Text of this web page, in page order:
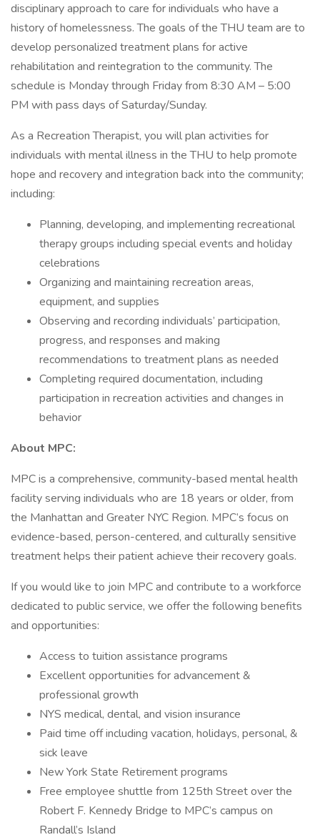
disciplinary approach to care for individuals who have a
history of homelessness. The goals of the THU team are to
develop personalized treatment plans for active
rehabilitation and reintegration to the community. The
schedule is Monday through Friday from 8:30 AM – 5:00
PM with pass days of Saturday/Sunday.
As a Recreation Therapist, you will plan activities for
individuals with mental illness in the THU to help promote
hope and recovery and integration back into the community;
including:
Planning, developing, and implementing recreational
therapy groups including special events and holiday
celebrations
Organizing and maintaining recreation areas,
equipment, and supplies
Observing and recording individuals’ participation,
progress, and responses and making
recommendations to treatment plans as needed
Completing required documentation, including
participation in recreation activities and changes in
behavior
About MPC:
MPC is a comprehensive, community-based mental health
facility serving individuals who are 18 years or older, from
the Manhattan and Greater NYC Region. MPC’s focus on
evidence-based, person-centered, and culturally sensitive
treatment helps their patient achieve their recovery goals.
If you would like to join MPC and contribute to a workforce
dedicated to public service, we offer the following benefits
and opportunities:
Access to tuition assistance programs
Excellent opportunities for advancement &
professional growth
NYS medical, dental, and vision insurance
Paid time off including vacation, holidays, personal, &
sick leave
New York State Retirement programs
Free employee shuttle from 125th Street over the
Robert F. Kennedy Bridge to MPC’s campus on
Randall’s Island